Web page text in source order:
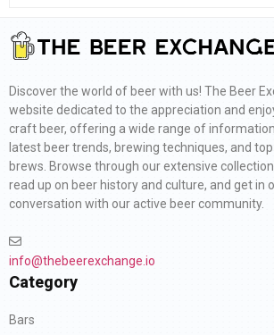
Discover the world of beer with us! The Beer
website dedicated to the appreciation and
craft beer, offering a wide range of
latest beer trends, brewing techniques, and
brews. Browse through our extensive
read up on beer history and culture, and get in
conversation with our active beer community.
info@thebeerexchange.io
Category
Bars